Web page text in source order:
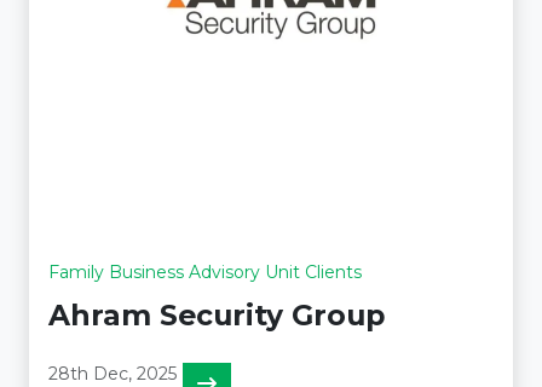
Family Business Advisory Unit Clients
Ahram Security Group
28th Dec, 2025